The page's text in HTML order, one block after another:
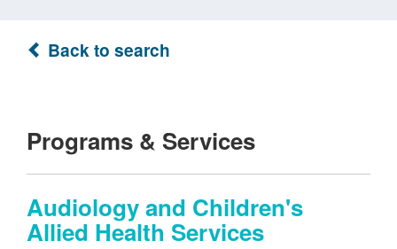
Back to search
Programs & Services
Audiology and Children's
Allied Health Services